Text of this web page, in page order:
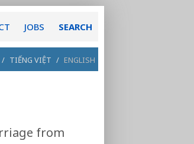
JOBS SEARCH
/ TIẾNG VIỆT / ENGLISH
from